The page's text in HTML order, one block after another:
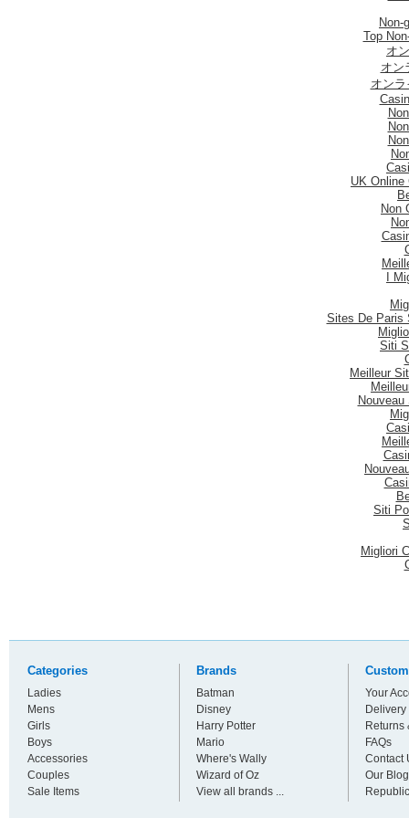
Non-
Top
オ
オン
オン
UK Online
Non
I
Sites De Paris
Siti
Meilleur
Nouveau
Siti
Migliori
Categories
Ladies
Mens
Girls
Boys
Accessories
Couples
Sale Items
Brands
Batman
Disney
Harry Potter
Mario
Where's Wally
Wizard of Oz
View all brands ...
Your
Delivery
Returns
FAQs
Contact
Our Blog